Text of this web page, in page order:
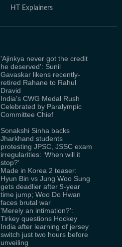
HT Explainers
'Ajinkya never got the credit
he deserved': Sunil
Gavaskar likens recently-
retired Rahane to Rahul
Dravid
India’s CWG Medal Rush
Celebrated by Paralympic
Committee Chief
Sonakshi Sinha backs
Jharkhand students
protesting JPSC, JSSC exam
irregularities: ‘When will it
stop?’
Made in Korea 2 teaser:
Hyun Bin vs Jung Woo Sung
gets deadlier after 9-year
time jump; Woo Do Hwan
faces brutal war
'Merely an intimation?':
Tirkey questions Hockey
India after learning of jersey
switch just two hours before
unveiling